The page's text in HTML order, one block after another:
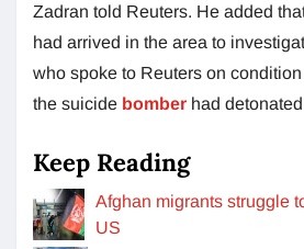
Zadran told Reuters. He added
had arrived in the area to
who spoke to Reuters on
the suicide bomber had
Keep Reading
Afghan migrants struggle
US